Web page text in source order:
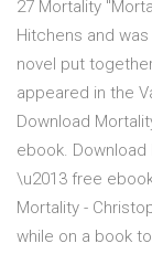
27 Mortality
Hitchens and
novel put
appeared in the
Download
ebook. Download
\u2013 free
Mortality -
while on a book